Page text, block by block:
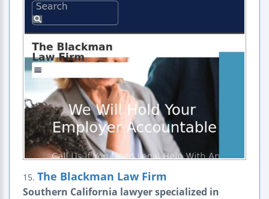
15. The Blackman Law Firm
Southern California lawyer specialized in